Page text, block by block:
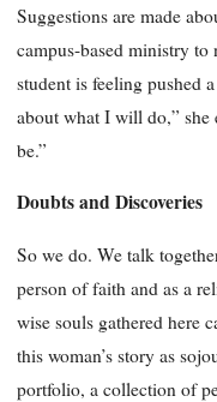
Suggestions are made
campus-based ministry
student is feeling pushed
about what I will do,”
be.”
Doubts and Discoveries
So we do. We talk
person of faith and as a
wise souls gathered here
this woman’s story as
portfolio, a collection of